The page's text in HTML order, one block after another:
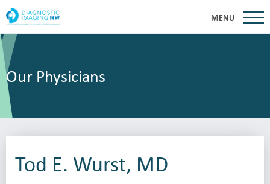
MENU
Our Physicians
Tod E. Wurst, MD